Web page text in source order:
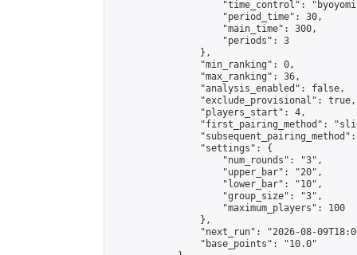
"time_control":
                    "period_time": 30,
                    "main_time": 300,
                    "periods": 3
                },
                "min_ranking": 0,
                "max_ranking": 36,
                "analysis_enabled": false,
                "exclude_provisional": true,
                "players_start": 4,
"first_pairing_method":
                "settings": {
                    "num_rounds": "3",
                    "upper_bar": "20",
                    "lower_bar": "10",
                    "group_size": "3",
                    "maximum_players": 100
                },
"next_run": "2026-08-
                "base_points": "10.0"